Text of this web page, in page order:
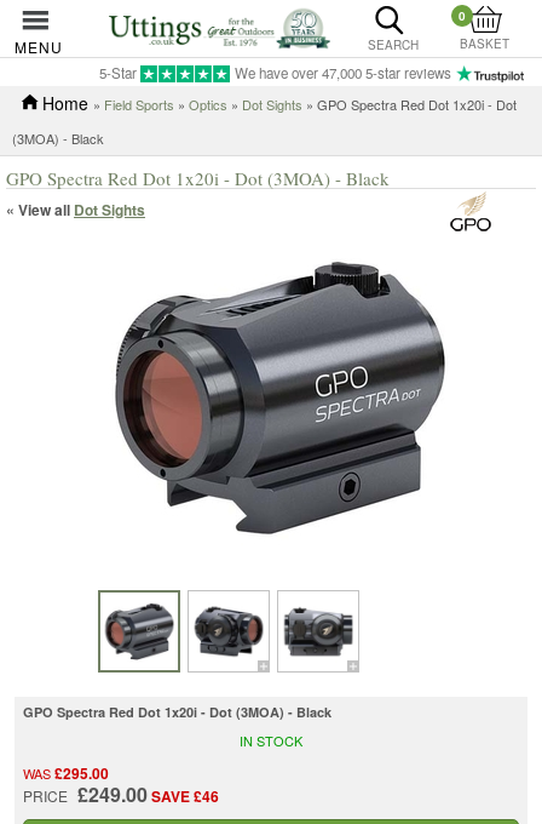
MENU SEARCH
0
BASKET
5-Star We have over 47,000 5-star reviews
Home » Field Sports » Optics » Dot Sights » GPO Spectra Red Dot 1x20i - Dot
(3MOA) - Black
GPO Spectra Red Dot 1x20i - Dot (3MOA) - Black
« View all Dot Sights
GPO Spectra Red Dot 1x20i - Dot (3MOA) - Black
WAS£295.00
PRICE £249.00SAVE £46
IN STOCK